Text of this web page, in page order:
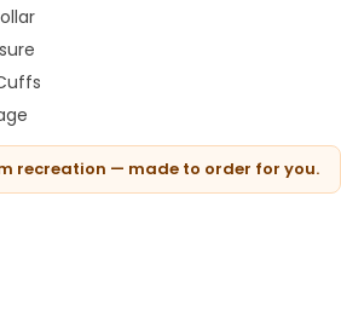
recreation — made to order for you.